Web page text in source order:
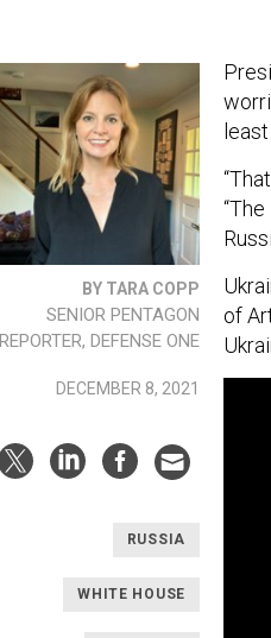
BY TARA COPP
SENIOR PENTAGON
REPORTER, DEFENSE ONE
DECEMBER 8, 2021
RUSSIA
WHITE HOUSE
of